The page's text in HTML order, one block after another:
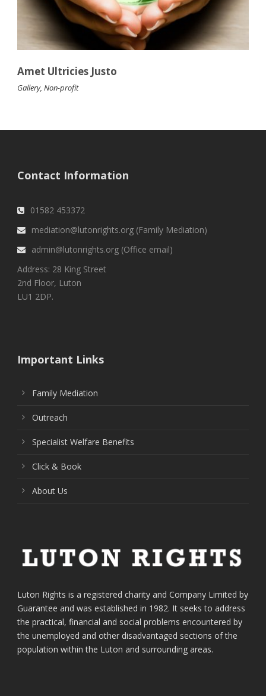
Amet Ultricies Justo
Gallery, Non-profit
Contact Information
01582 453372
mediation@lutonrights.org (Family Mediation)
admin@lutonrights.org (Office email)
Address: 28 King Street
2nd Floor, Luton
LU1 2DP.
Important Links
Family Mediation
Outreach
Specialist Welfare Benefits
Click & Book
About Us
Luton Rights is a registered charity and Company Limited by
Guarantee and was established in 1982. It seeks to address
the practical, financial and social problems encountered by
the unemployed and other disadvantaged sections of the
population within the Luton and surrounding areas.